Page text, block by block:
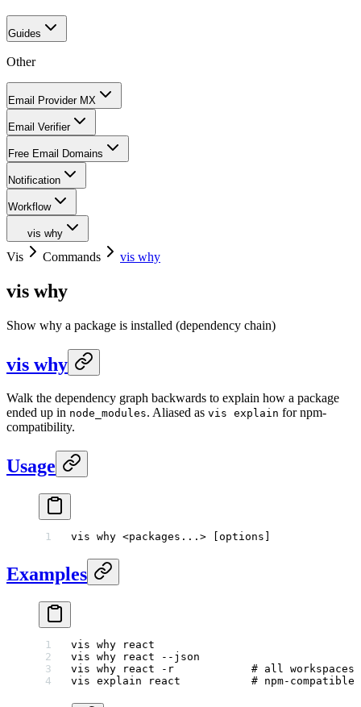
Guides
Other
Email Provider MX
Email Verifier
Free Email Domains
Notification
Workflow
vis why
Vis Commands vis why
vis why
Show why a package is installed (dependency chain)
vis why
Walk the dependency graph backwards to explain how a package
ended up in node_modules. Aliased as vis explain for npm-
compatibility.
Usage
vis why <packages.. . > [options]
Examples
vis why react
vis why react --json
vis why react -r
            # all workspaces
vis explain react
# npm-compatible